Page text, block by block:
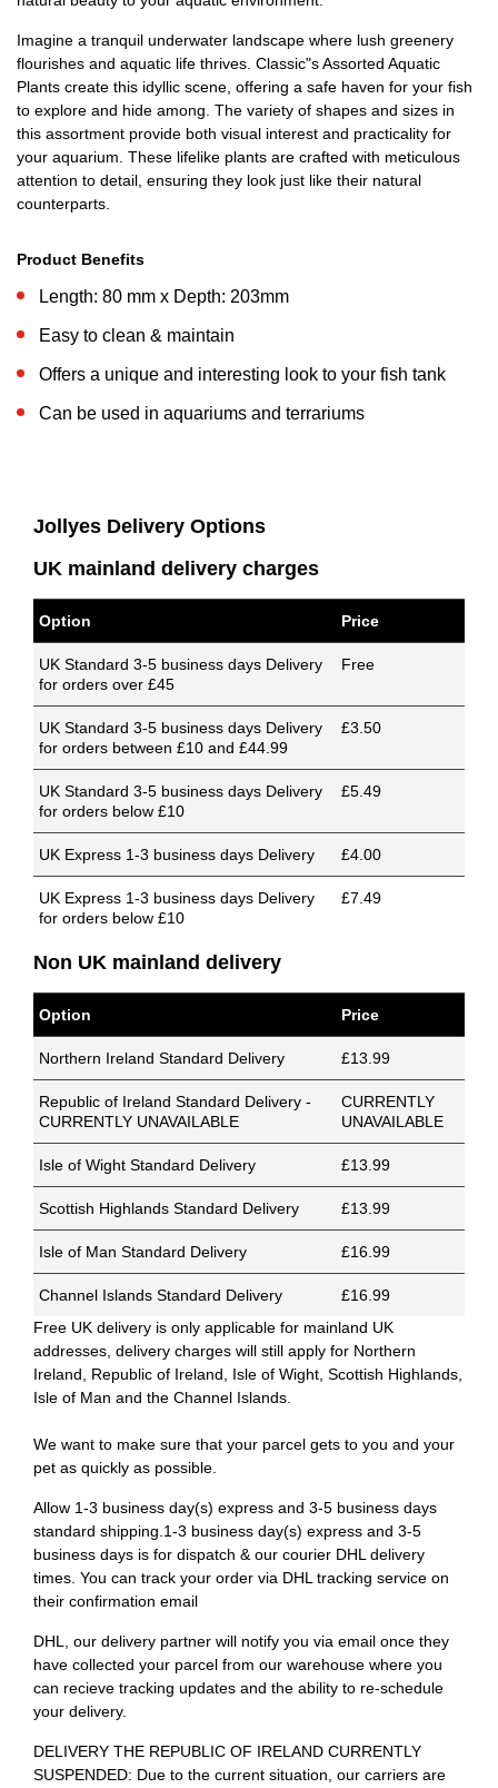
Imagine a tranquil underwater landscape where lush greenery
flourishes and aquatic life thrives. Classic"s Assorted Aquatic
Plants create this idyllic scene, offering a safe haven for your fish
to explore and hide among. The variety of shapes and sizes in
this assortment provide both visual interest and practicality for
your aquarium. These lifelike plants are crafted with meticulous
attention to detail, ensuring they look just like their natural
counterparts.
Product Benefits
Length: 80 mm x Depth: 203mm
Easy to clean & maintain
Offers a unique and interesting look to your fish tank
Can be used in aquariums and terrariums
Jollyes Delivery Options
UK mainland delivery charges
Option Price
UK Standard 3-5 business days Delivery
for orders over £45
Free
UK Standard 3-5 business days Delivery
for orders between £10 and £44.99
£3.50
UK Standard 3-5 business days Delivery
for orders below £10
£5.49
UK Express 1-3 business days Delivery £4.00
UK Express 1-3 business days Delivery
for orders below £10
£7.49
Non UK mainland delivery
Option Price
Northern Ireland Standard Delivery £13.99
Republic of Ireland Standard Delivery -
CURRENTLY UNAVAILABLE
CURRENTLY
UNAVAILABLE
Isle of Wight Standard Delivery £13.99
Scottish Highlands Standard Delivery £13.99
Isle of Man Standard Delivery £16.99
Channel Islands Standard Delivery
£16.99
Free UK delivery is only applicable for mainland UK
addresses, delivery charges will still apply for Northern
Ireland, Republic of Ireland, Isle of Wight, Scottish Highlands,
Isle of Man and the Channel Islands.
We want to make sure that your parcel gets to you and your
pet as quickly as possible.
Allow 1-3 business day(s) express and 3-5 business days
standard shipping.1-3 business day(s) express and 3-5
business days is for dispatch & our courier DHL delivery
times. You can track your order via DHL tracking service on
their confirmation email
DHL, our delivery partner will notify you via email once they
have collected your parcel from our warehouse where you
can recieve tracking updates and the ability to re-schedule
your delivery.
DELIVERY THE REPUBLIC OF IRELAND CURRENTLY
SUSPENDED: Due to the current situation, our carriers are